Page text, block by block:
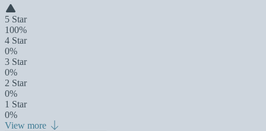
5 Star
100%
4 Star
0%
3 Star
0%
2 Star
0%
1 Star
0%
View more